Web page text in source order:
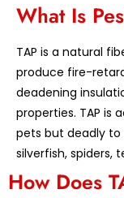
What Is
TAP is a natural
produce fire-
deadening
properties. TAP is
pets but deadly to
silverfish, spiders,
How Does